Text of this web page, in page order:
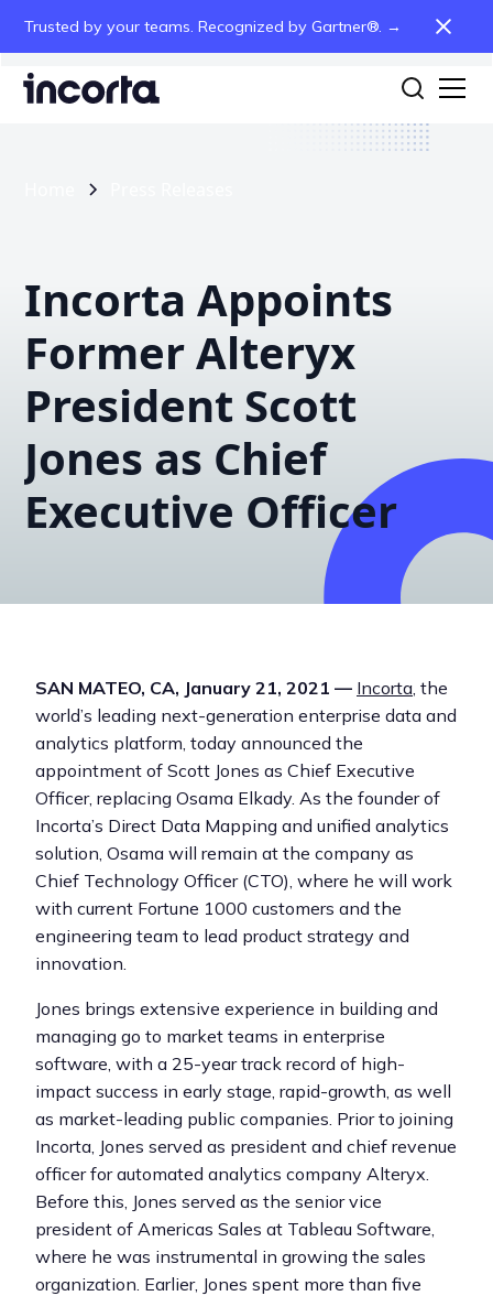
Trusted by your teams. Recognized by Gartner®. →
Incorta Appoints
Former Alteryx
President Scott
Jones as Chief
Executive Officer
SAN MATEO, CA, January 21, 2021 — Incorta, the
world’s leading next-generation enterprise data and
analytics platform, today announced the
appointment of Scott Jones as Chief Executive
Officer, replacing Osama Elkady. As the founder of
Incorta’s Direct Data Mapping and unified analytics
solution, Osama will remain at the company as
Chief Technology Officer (CTO), where he will work
with current Fortune 1000 customers and the
engineering team to lead product strategy and
innovation.
Jones brings extensive experience in building and
managing go to market teams in enterprise
software, with a 25-year track record of high-
impact success in early stage, rapid-growth, as well
as market-leading public companies. Prior to joining
Incorta, Jones served as president and chief revenue
officer for automated analytics company Alteryx.
Before this, Jones served as the senior vice
president of Americas Sales at Tableau Software,
where he was instrumental in growing the sales
organization. Earlier, Jones spent more than five